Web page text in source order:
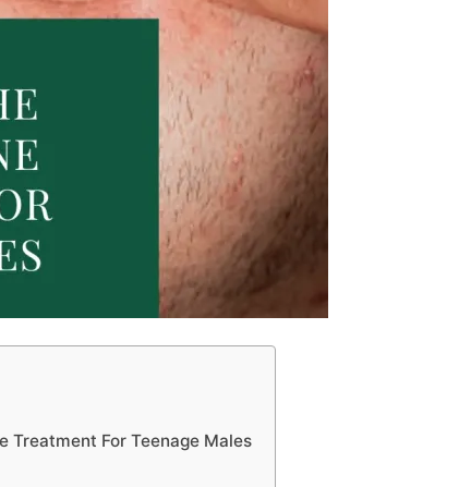
Treatment For Teenage Males